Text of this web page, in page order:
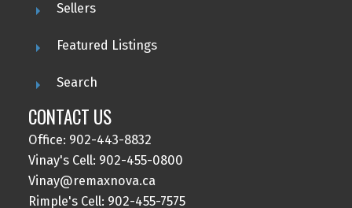
Sellers
Featured Listings
Search
CONTACT US
Office: 902-443-8832
Vinay's Cell: 902-455-0800
Vinay@remaxnova.ca
Rimple's Cell: 902-455-7575